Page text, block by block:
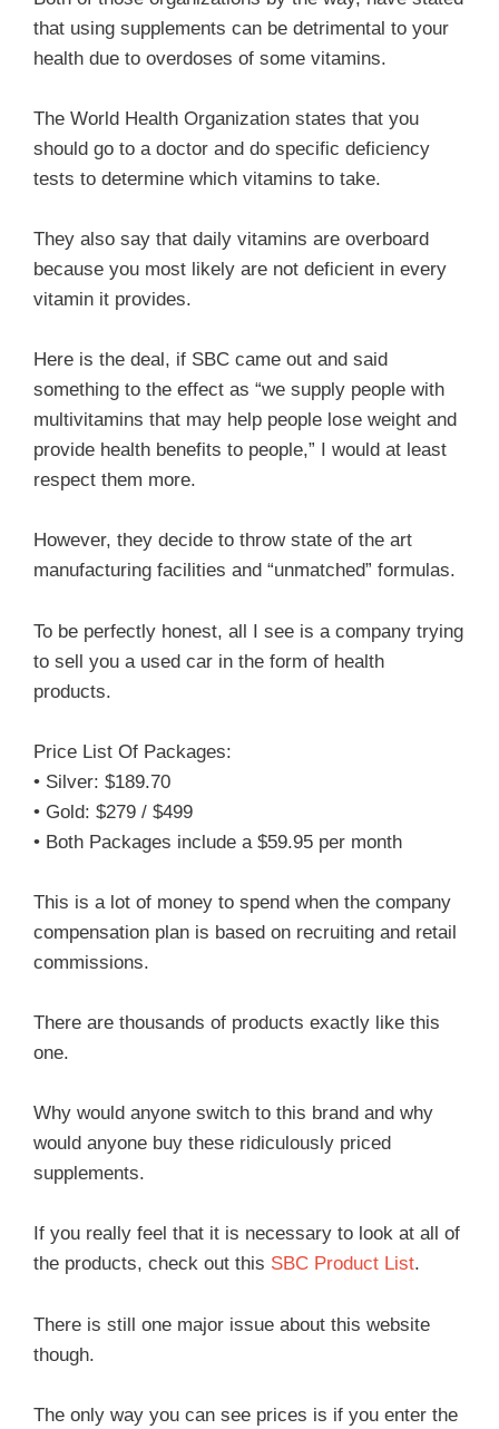
that using supplements can be detrimental to your
health due to overdoses of some vitamins.
The World Health Organization states that you
should go to a doctor and do specific deficiency
tests to determine which vitamins to take.
They also say that daily vitamins are overboard
because you most likely are not deficient in every
vitamin it provides.
Here is the deal, if SBC came out and said
something to the effect as “we supply people with
multivitamins that may help people lose weight and
provide health benefits to people,” I would at least
respect them more.
However, they decide to throw state of the art
manufacturing facilities and “unmatched” formulas.
To be perfectly honest, all I see is a company trying
to sell you a used car in the form of health
products.
Price List Of Packages:
• Silver: $189.70
• Gold: $279 / $499
• Both Packages include a $59.95 per month
This is a lot of money to spend when the company
compensation plan is based on recruiting and retail
commissions.
There are thousands of products exactly like this
one.
Why would anyone switch to this brand and why
would anyone buy these ridiculously priced
supplements.
If you really feel that it is necessary to look at all of
the products, check out this SBC Product List.
There is still one major issue about this website
though.
The only way you can see prices is if you enter the